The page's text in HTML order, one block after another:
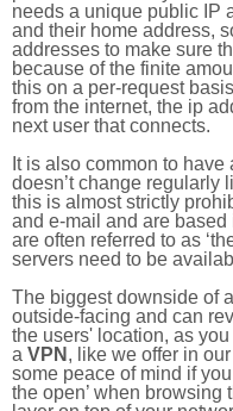
needs a unique public IP
and their home address,
addresses to make sure
because of the finite
this on a per-request
from the internet, the ip
next user that connects.
It is also common to
doesn’t change regularly
this is almost strictly
and e-mail and are
are often referred to as
servers need to be
The biggest downside of
outside-facing and can
the users' location, as
a VPN , like we offer in
some peace of mind if
the open’ when browsing